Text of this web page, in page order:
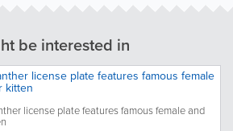
be interested in
license plate features famous female
kitten
license plate features famous female and